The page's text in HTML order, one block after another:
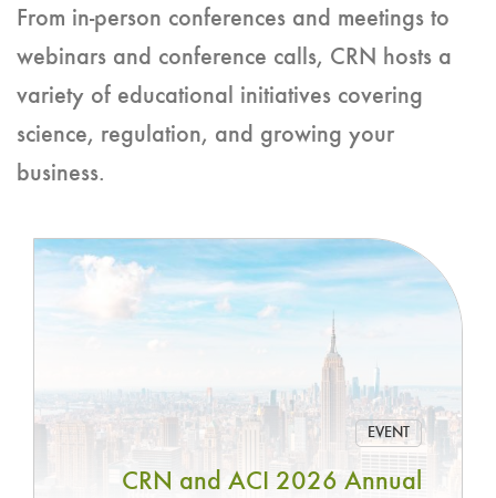
From in-person conferences and meetings to
webinars and conference calls, CRN hosts a
variety of educational initiatives covering
science, regulation, and growing your
business.
EVENT
CRN and ACI 2026 Annual